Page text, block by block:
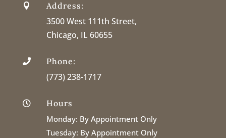
 Address:
3500 West 111th Street,
Chicago, IL 60655
 Phone:
(773) 238-1717

Hours
Monday: By Appointment Only
Tuesday: By Appointment Only